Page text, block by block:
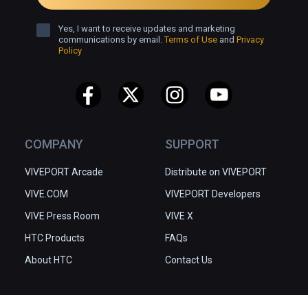
COMPANY
VIVEPORT Arcade
VIVE.COM
VIVE Press Room
HTC Products
About HTC
SUPPORT
Distribute on VIVEPORT
VIVEPORT Developers
VIVE X
FAQs
Contact Us
Yes, I want to receive updates and marketing
communications by email.Terms of Use and Privacy
Policy